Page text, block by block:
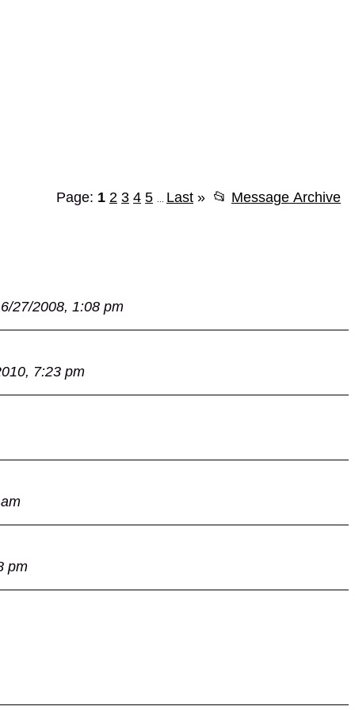
Page: 1 2 3 4 5 Last » 📂 Message Archive
6/27/2008, 1:08 pm
7:23 pm
pm